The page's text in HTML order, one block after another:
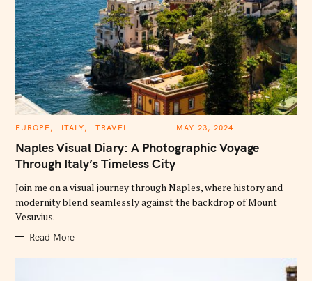
C
T
E
G
O
I
E
S
EUROPE ITALY TRAVEL MAY 23, 2024
Naples Visual Diary: A Photographic Voyage
Through Italy’s Timeless City
Join me on a visual journey through Naples, where history and
modernity blend seamlessly against the backdrop of Mount
Vesuvius.
Read More